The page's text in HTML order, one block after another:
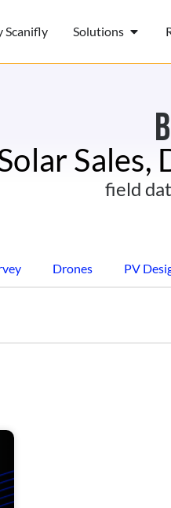
Scanifly Solutions
Sales,
field
Drones PV